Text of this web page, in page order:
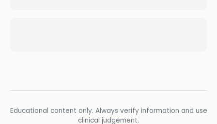
Educational content only. Always verify information and use
clinical judgement.